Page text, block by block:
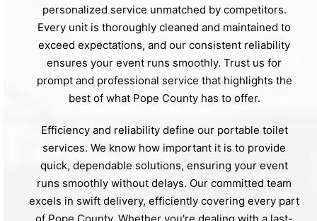
personalized service unmatched by competitors.
Every unit is thoroughly cleaned and maintained to
exceed expectations, and our consistent reliability
ensures your event runs smoothly. Trust us for
prompt and professional service that highlights the
best of what Pope County has to offer.
Efficiency and reliability define our portable toilet
services. We know how important it is to provide
quick, dependable solutions, ensuring your event
runs smoothly without delays. Our committed team
excels in swift delivery, efficiently covering every part